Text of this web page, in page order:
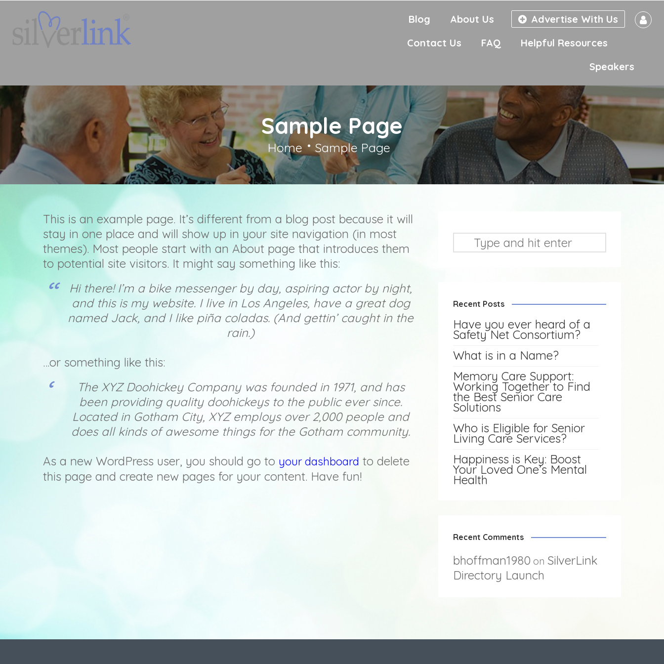
Advertise With Us
Blog
About Us
Contact Us
FAQ
Helpful Resources
Speakers
Sample Page
Home Sample Page
This is an example page. It’s different from a blog post because it will
stay in one place and will show up in your site navigation (in most
themes). Most people start with an About page that introduces them
to potential site visitors. It might say something like this:
Hi there! I’m a bike messenger by day, aspiring actor by night,
and this is my website. I live in Los Angeles, have a great dog
named Jack, and I like piña coladas. (And gettin’ caught in the
rain.)
…or something like this:
The XYZ Doohickey Company was founded in 1971, and has
been providing quality doohickeys to the public ever since.
Located in Gotham City, XYZ employs over 2,000 people and
does all kinds of awesome things for the Gotham community.
As a new WordPress user, you should go to your dashboard to delete
this page and create new pages for your content. Have fun!
Recent Posts
Have you ever heard of a
Safety Net Consortium?
What is in a Name?
Memory Care Support:
Working Together to Find
the Best Senior Care
Solutions
Who is Eligible for Senior
Living Care Services?
Happiness is Key: Boost
Your Loved One’s Mental
Health
Recent Comments
bhoffman1980 on SilverLink
Directory Launch